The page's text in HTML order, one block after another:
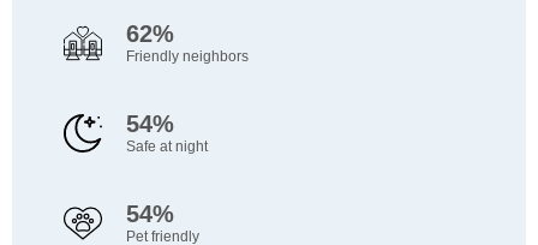
62%
Friendly neighbors
54%
Safe at night
54%
Pet friendly